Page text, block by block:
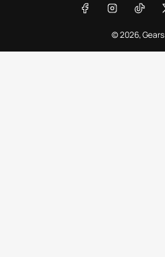
FacebookInstagramTikTok
© 2026,